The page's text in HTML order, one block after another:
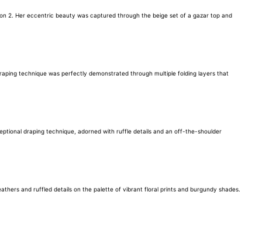
2. Her eccentric beauty was captured through the beige set of a gazar top and
technique was perfectly demonstrated through multiple folding layers that
draping technique, adorned with ruffle details and an off-the-shoulder
and ruffled details on the palette of vibrant floral prints and burgundy shades.